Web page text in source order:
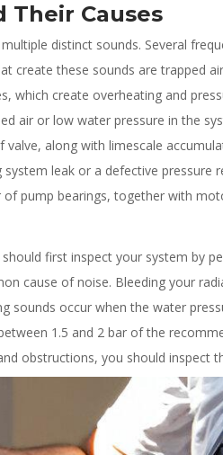
Their Causes
distinct sounds. Several
create these sounds are trapped
which create overheating and
air or low water pressure in the
valve, along with limescale
leak or a defective pressure
of pump bearings, together with
first inspect your system by
cause of noise. Bleeding your
sounds occur when the water
1.5 and 2 bar of the
obstructions, you should inspect